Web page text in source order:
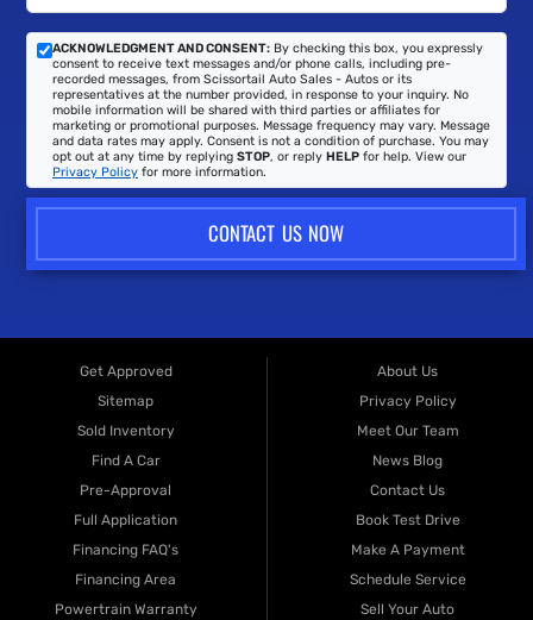
ACKNOWLEDGMENT AND CONSENT: By checking this box, you expressly
consent to receive text messages and/or phone calls, including pre-
recorded messages, from Scissortail Auto Sales - Autos or its
representatives at the number provided, in response to your inquiry. No
mobile information will be shared with third parties or affiliates for
marketing or promotional purposes. Message frequency may vary. Message
and data rates may apply. Consent is not a condition of purchase. You may
opt out at any time by replying STOP, or reply HELP for help. View our
Privacy Policy for more information.
CONTACT US NOW
Get Approved
Sitemap
Sold Inventory
Find A Car
Pre-Approval
Full Application
Financing FAQ's
Financing Area
Powertrain Warranty
About Us
Privacy Policy
Meet Our Team
News Blog
Contact Us
Book Test Drive
Make A Payment
Schedule Service
Sell Your Auto